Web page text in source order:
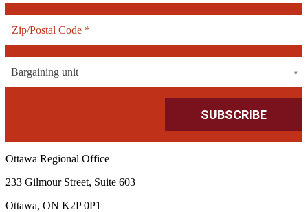
Bargaining unit
Ottawa Regional Office
233 Gilmour Street, Suite 603
Ottawa, ON K2P 0P1